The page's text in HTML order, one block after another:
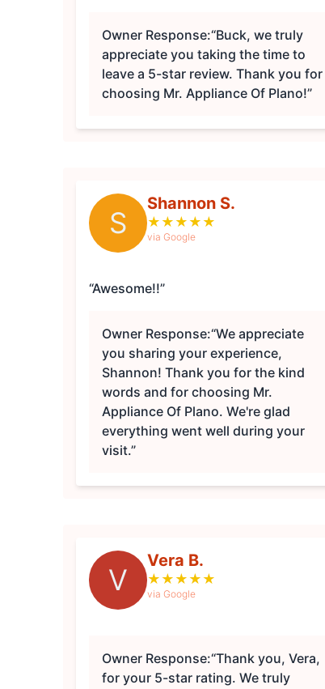
Owner Response:“Buck, we truly
appreciate you taking the time to
leave a 5-star review. Thank you for
choosing Mr. Appliance Of Plano!”
S
Shannon S.
★ ★ ★ ★ ★
via Google
“Awesome!!”
Owner Response:“We appreciate
you sharing your experience,
Shannon! Thank you for the kind
words and for choosing Mr.
Appliance Of Plano. We're glad
everything went well during your
visit.”
V
Vera B.
★ ★ ★ ★ ★
via Google
Owner Response:“Thank you, Vera,
for your 5-star rating. We truly